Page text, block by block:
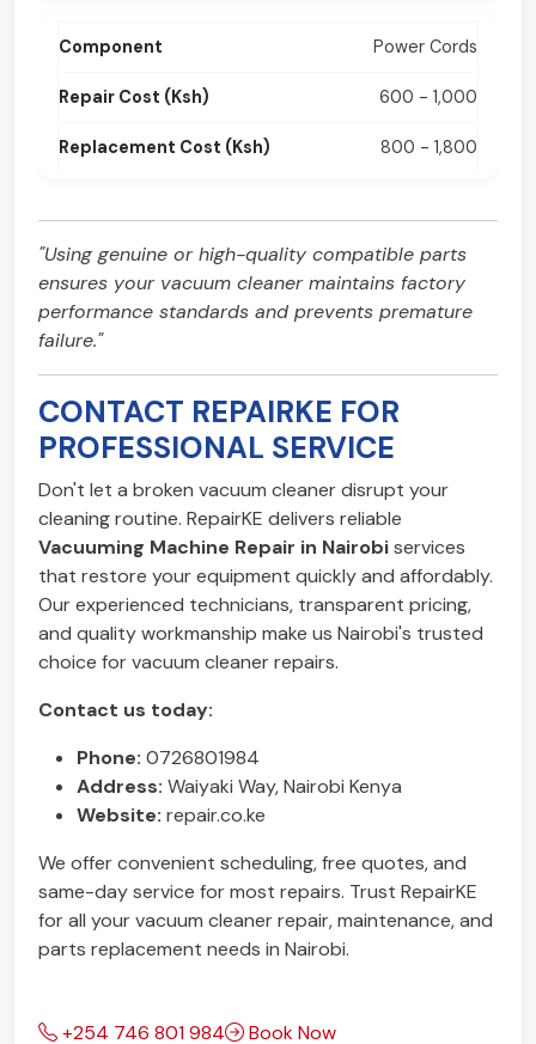
Power Cords
600 - 1,000
800 - 1,800
"Using genuine or high-quality compatible parts
ensures your vacuum cleaner maintains factory
performance standards and prevents premature
failure."
CONTACT REPAIRKE FOR
PROFESSIONAL SERVICE
Don't let a broken vacuum cleaner disrupt your
cleaning routine. RepairKE delivers reliable
Vacuuming Machine Repair in Nairobiservices
that restore your equipment quickly and affordably.
Our experienced technicians, transparent pricing,
and quality workmanship make us Nairobi's trusted
choice for vacuum cleaner repairs.
Contact us today:
Phone: 0726801984
Address: Waiyaki Way, Nairobi Kenya
Website: repair.co.ke
We offer convenient scheduling, free quotes, and
same-day service for most repairs. Trust RepairKE
for all your vacuum cleaner repair, maintenance, and
parts replacement needs in Nairobi.
+254 746 801 984 Book Now